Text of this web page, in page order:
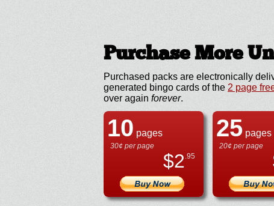
Purchase More
Purchased packs are electronically
generated bingo cards of the 2 page
over again forever.
10 pages
30¢ per page
$2.95
25 pages
20¢ per page